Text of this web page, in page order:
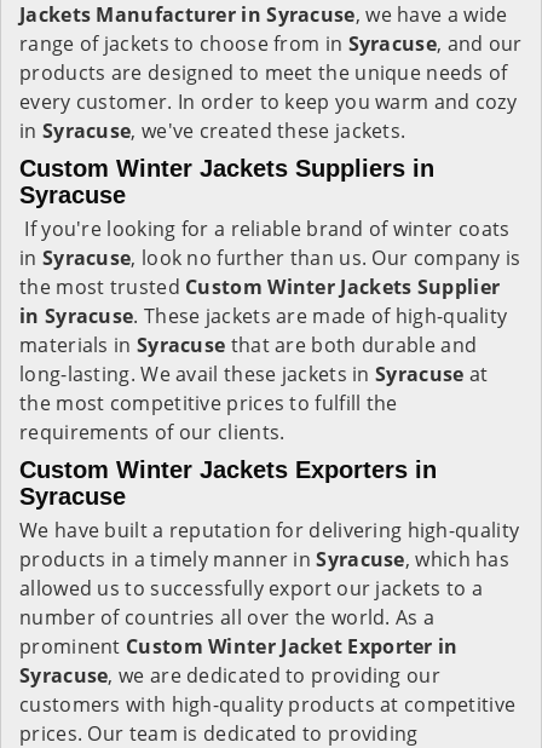
Jackets Manufacturer in Syracuse, we have a wide
range of jackets to choose from in Syracuse, and our
products are designed to meet the unique needs of
every customer. In order to keep you warm and cozy
in Syracuse, we've created these jackets.
Custom Winter Jackets Suppliers in
Syracuse
If you're looking for a reliable brand of winter coats
in Syracuse, look no further than us. Our company is
the most trusted Custom Winter Jackets Supplier
in Syracuse. These jackets are made of high-quality
materials in Syracuse that are both durable and
long-lasting. We avail these jackets in Syracuse at
the most competitive prices to fulfill the
requirements of our clients.
Custom Winter Jackets Exporters in
Syracuse
We have built a reputation for delivering high-quality
products in a timely manner inSyracuse, which has
allowed us to successfully export our jackets to a
number of countries all over the world. As a
prominent Custom Winter Jacket Exporter in
Syracuse, we are dedicated to providing our
customers with high-quality products at competitive
prices. Our team is dedicated to providing